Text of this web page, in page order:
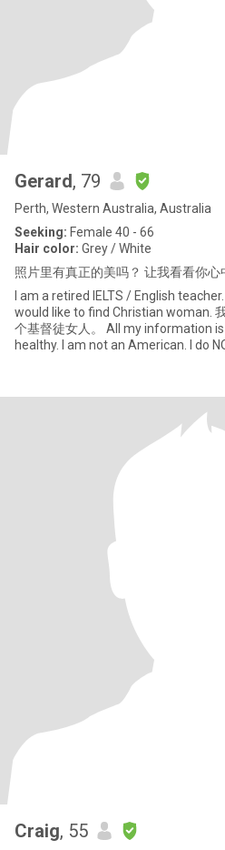
Gerard, 79
Perth, Western Australia, Australia
Seeking: Female 40 - 66
Hair color: Grey / White
照片里有真正的美吗？ 让我看看你心
I am a retired IELTS / English teacher. I'm a Christian man and
would like to find Christian woman. 我是一个基督徒男人，想找一
个基督徒女人。 All my information is 100% true. My body is
healthy. I am not an American. I do NOT live in America or Canada.
Craig, 55